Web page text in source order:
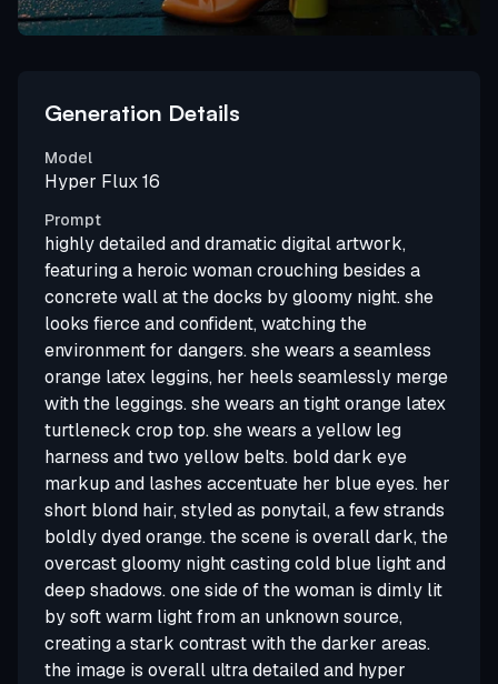
Generation Details
Model
Hyper Flux 16
Prompt
highly detailed and dramatic digital artwork,
featuring a heroic woman crouching besides a
concrete wall at the docks by gloomy night. she
looks fierce and confident, watching the
environment for dangers. she wears a seamless
orange latex leggins, her heels seamlessly merge
with the leggings. she wears an tight orange latex
turtleneck crop top. she wears a yellow leg
harness and two yellow belts. bold dark eye
markup and lashes accentuate her blue eyes. her
short blond hair, styled as ponytail, a few strands
boldly dyed orange. the scene is overall dark, the
overcast gloomy night casting cold blue light and
deep shadows. one side of the woman is dimly lit
by soft warm light from an unknown source,
creating a stark contrast with the darker areas.
the image is overall ultra detailed and hyper